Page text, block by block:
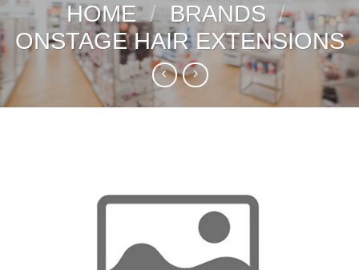
HOME
/ BRANDS /
ONSTAGE HAIR EXTENSIONS